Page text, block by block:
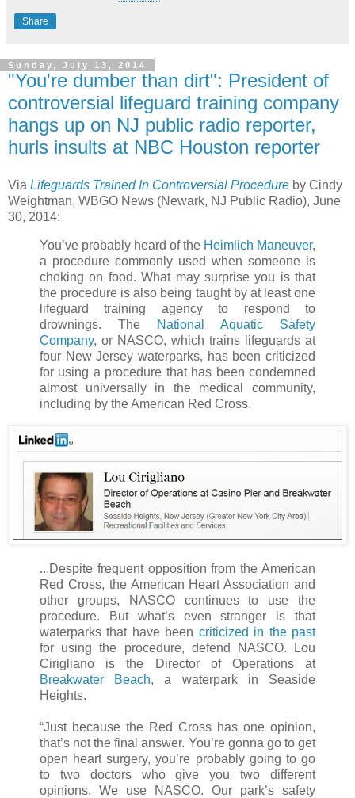
Share
Sunday, July 13, 2014
"You're dumber than dirt": President of
controversial lifeguard training company
hangs up on NJ public radio reporter,
hurls insults at NBC Houston reporter
Via Lifeguards Trained In Controversial Procedure by Cindy
Weightman, WBGO News (Newark, NJ Public Radio), June
30, 2014:
You’ve probably heard of the Heimlich Maneuver,
a procedure commonly used when someone is
choking on food. What may surprise you is that
the procedure is also being taught by at least one
lifeguard training agency to respond to
drownings. The
National Aquatic Safety
Company, or NASCO, which trains lifeguards at
four New Jersey waterparks, has been criticized
for using a procedure that has been condemned
almost universally in the medical community,
including by the American Red Cross.
...Despite frequent opposition from the American
Red Cross, the American Heart Association and
other groups, NASCO continues to use the
procedure. But what’s even stranger is that
waterparks that have been criticized in the past
for using the procedure, defend NASCO. Lou
Cirigliano is the Director of Operations at
Breakwater Beach, a waterpark in Seaside
Heights.
“Just because the Red Cross has one opinion,
that’s not the final answer. You’re gonna go to get
open heart surgery, you’re probably going to go
to two doctors who give you two different
opinions. We use NASCO. Our park’s safety